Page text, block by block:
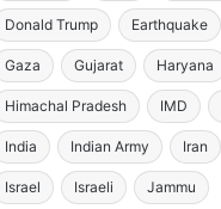
Donald Trump Earthquake
Gaza Gujarat Haryana
Himachal Pradesh IMD
India Indian Army Iran
Israel Israeli Jammu